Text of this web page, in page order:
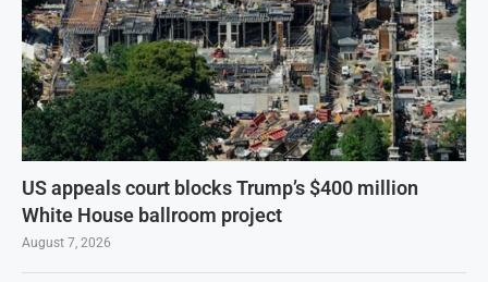
US appeals court blocks Trump’s $400 million
White House ballroom project
August 7, 2026